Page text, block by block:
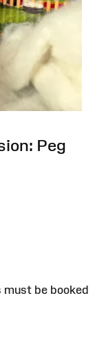
Peg
be booked